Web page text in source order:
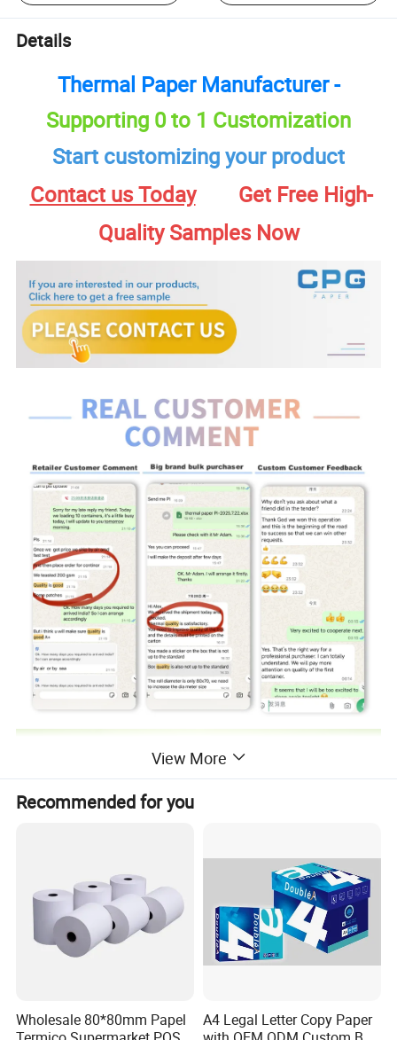
Details
Thermal Paper Manufacturer -
Supporting 0 to 1 Customization
Start customizing your product
Contact us Today
Get Free High-
Quality Samples Now
View More
Recommended for you
Wholesale 80*80mm Papel
A4 Legal Letter Copy Paper